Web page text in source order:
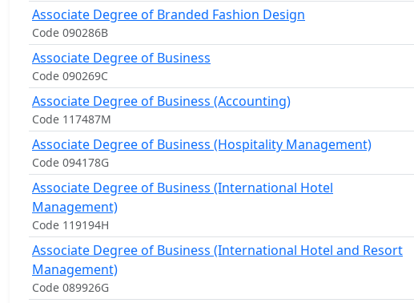
Associate Degree of Branded Fashion Design
Code 090286B
Associate Degree of Business
Code 090269C
Associate Degree of Business (Accounting)
Code 117487M
Associate Degree of Business (Hospitality Management)
Code 094178G
Associate Degree of Business (International Hotel
Management)
Code 119194H
Associate Degree of Business (International Hotel and Resort
Management)
Code 089926G